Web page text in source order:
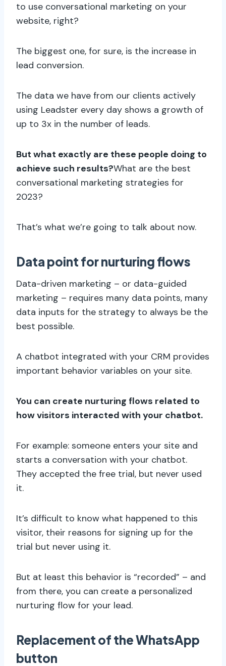
to use conversational marketing on your
website, right?
The biggest one, for sure, is the increase in
lead conversion.
The data we have from our clients actively
using Leadster every day shows a growth of
up to 3x in the number of leads.
But what exactly are these people doing to
achieve such results?What are the best
conversational marketing strategies for
2023?
That’s what we’re going to talk about now.
Data point for nurturing flows
Data-driven marketing – or data-guided
marketing – requires many data points, many
data inputs for the strategy to always be the
best possible.
A chatbot integrated with your CRM provides
important behavior variables on your site.
You can create nurturing flows related to
how visitors interacted with your chatbot.
For example: someone enters your site and
starts a conversation with your chatbot.
They accepted the free trial, but never used
it.
It’s difficult to know what happened to this
visitor, their reasons for signing up for the
trial but never using it.
But at least this behavior is “recorded” – and
from there, you can create a personalized
nurturing flow for your lead.
Replacement of the WhatsApp
button